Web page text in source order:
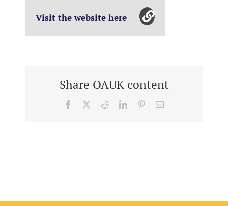
Visit the website here
Share OAUK content
Facebook RedditLinkedInPinterestEmail